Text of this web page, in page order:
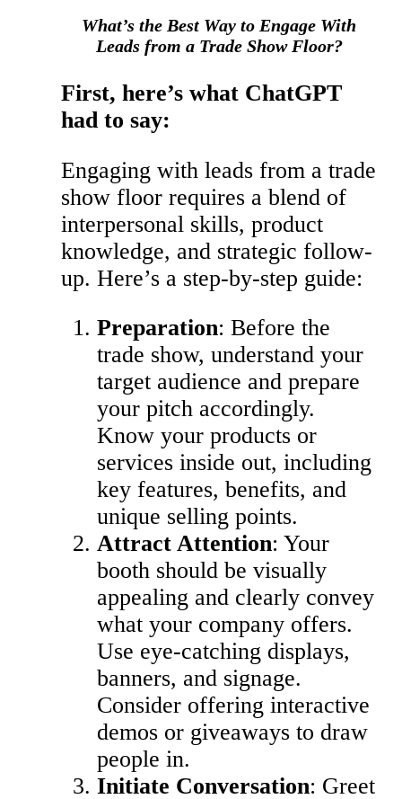
What’s the Best Way to Engage With
Leads from a Trade Show Floor?
First, here’s what ChatGPT
had to say:
Engaging with leads from a trade
show floor requires a blend of
interpersonal skills, product
knowledge, and strategic follow-
up. Here’s a step-by-step guide:
Preparation: Before the
trade show, understand your
target audience and prepare
your pitch accordingly.
Know your products or
services inside out, including
key features, benefits, and
unique selling points.
Attract Attention: Your
booth should be visually
appealing and clearly convey
what your company offers.
Use eye-catching displays,
banners, and signage.
Consider offering interactive
demos or giveaways to draw
people in.
Initiate Conversation: Greet